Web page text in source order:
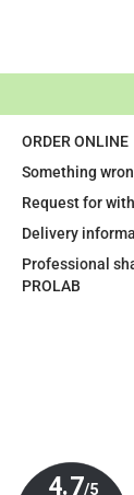
ORDER ONLINE
Something
Request for
Delivery
Professional
PROLAB